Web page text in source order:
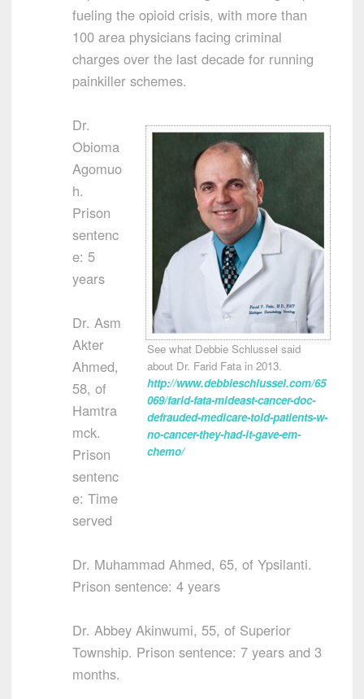
fueling the opioid crisis, with more than
100 area physicians facing criminal
charges over the last decade for running
painkiller schemes.
See what Debbie Schlussel said
about Dr. Farid Fata in 2013.
http://www.debbieschlussel.com/65
069/farid-fata-mideast-cancer-doc-
defrauded-medicare-told-patients-w-
no-cancer-they-had-it-gave-em-
chemo/
Dr.
Obioma
Agomuo
h.
Prison
sentenc
e: 5
years
Dr. Asm
Akter
Ahmed,
58, of
Hamtra
mck.
Prison
sentenc
e: Time
served
Dr. Muhammad Ahmed, 65, of Ypsilanti.
Prison sentence: 4 years
Dr. Abbey Akinwumi, 55, of Superior
Township. Prison sentence: 7 years and 3
months.